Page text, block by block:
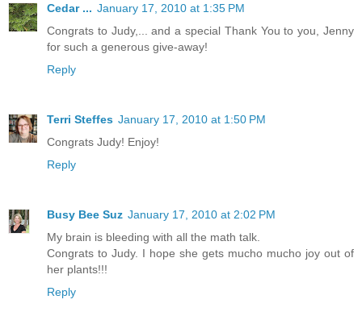
Cedar ... January 17, 2010 at 1:35 PM
Congrats to Judy,... and a special Thank You to you, Jenny
for such a generous give-away!
Reply
Terri Steffes January 17, 2010 at 1:50 PM
Congrats Judy! Enjoy!
Reply
Busy Bee Suz January 17, 2010 at 2:02 PM
My brain is bleeding with all the math talk.
Congrats to Judy. I hope she gets mucho mucho joy out of
her plants!!!
Reply